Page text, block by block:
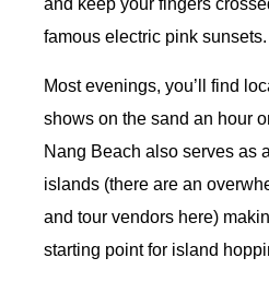
and keep your fingers
famous electric pink sunsets.
Most evenings, you’ll find
shows on the sand an hour
Nang Beach also serves as
islands (there are an
and tour vendors here)
starting point for island